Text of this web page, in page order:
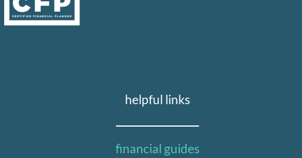
helpful links
financial guides